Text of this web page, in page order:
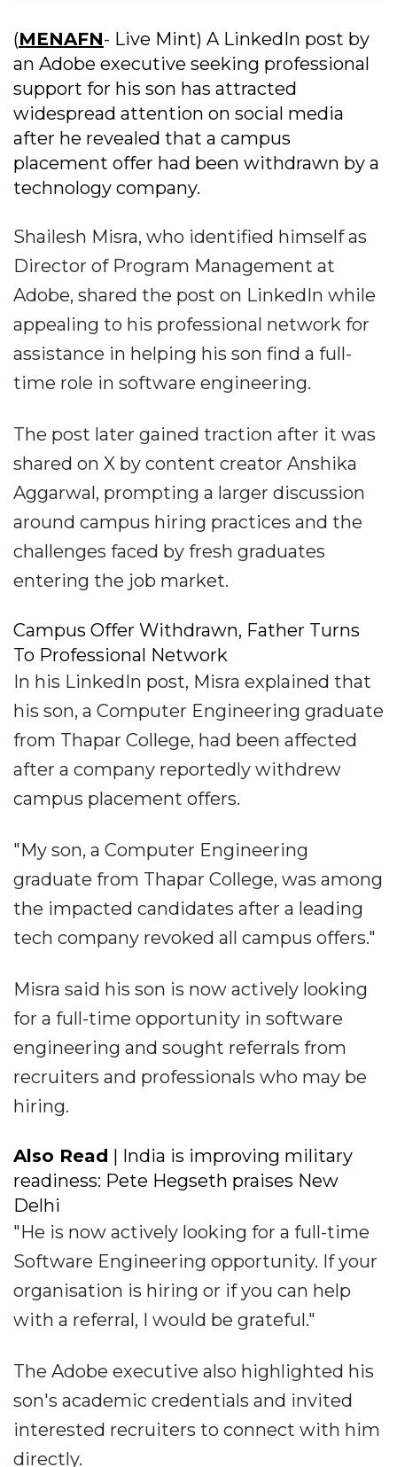
(MENAFN- Live Mint) A LinkedIn post by
an Adobe executive seeking professional
support for his son has attracted
widespread attention on social media
after he revealed that a campus
placement offer had been withdrawn by a
technology company.
Shailesh Misra, who identified himself as
Director of Program Management at
Adobe, shared the post on LinkedIn while
appealing to his professional network for
assistance in helping his son find a full-
time role in software engineering.
The post later gained traction after it was
shared on X by content creator Anshika
Aggarwal, prompting a larger discussion
around campus hiring practices and the
challenges faced by fresh graduates
entering the job market.
Campus Offer Withdrawn, Father Turns
To Professional Network
In his LinkedIn post, Misra explained that
his son, a Computer Engineering graduate
from Thapar College, had been affected
after a company reportedly withdrew
campus placement offers.
"My son, a Computer Engineering
graduate from Thapar College, was among
the impacted candidates after a leading
tech company revoked all campus offers."
Misra said his son is now actively looking
for a full-time opportunity in software
engineering and sought referrals from
recruiters and professionals who may be
hiring.
Also Read
| India is improving military
readiness: Pete Hegseth praises New
Delhi
"He is now actively looking for a full-time
Software Engineering opportunity. If your
organisation is hiring or if you can help
with a referral, I would be grateful."
The Adobe executive also highlighted his
son's academic credentials and invited
interested recruiters to connect with him
directly.